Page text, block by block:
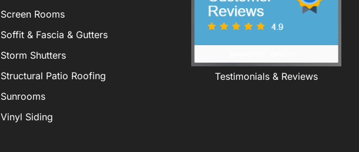
Screen Rooms
Soffit & Fascia & Gutters
Storm Shutters
Structural Patio Roofing
Sunrooms
Vinyl Siding
Testimonials & Reviews